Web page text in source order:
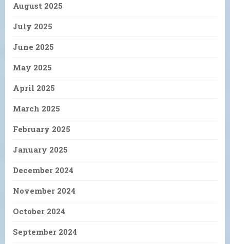
August 2025
July 2025
June 2025
May 2025
April 2025
March 2025
February 2025
January 2025
December 2024
November 2024
October 2024
September 2024